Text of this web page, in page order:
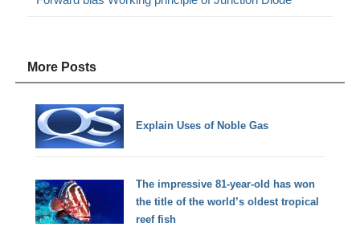
More Posts
Explain Uses of Noble Gas
The impressive 81-year-old has won
the title of the world’s oldest tropical
reef fish